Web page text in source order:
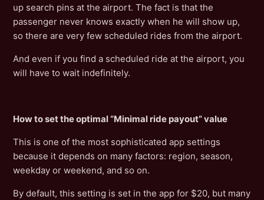
up search pins at the airport. The fact is that the
passenger never knows exactly when he will show up,
so there are very few scheduled rides from the airport.
And even if you find a scheduled ride at the airport, you
will have to wait indefinitely.
How to set the optimal “Minimal ride payout” value
This is one of the most sophisticated app settings
because it depends on many factors: region, season,
weekday or weekend, and so on.
By default, this setting is set in the app for $20, but many